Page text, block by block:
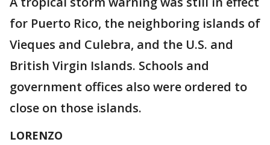
for Puerto Rico, the neighboring islands of
Vieques and Culebra, and the U.S. and
British Virgin Islands. Schools and
government offices also were ordered to
close on those islands.
LORENZO